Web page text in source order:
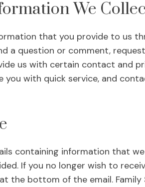
We
that you provide to us
a question or comment,
us with certain contact and
you with quick service, and
containing information that
If you no longer wish to
the bottom of the email. Family